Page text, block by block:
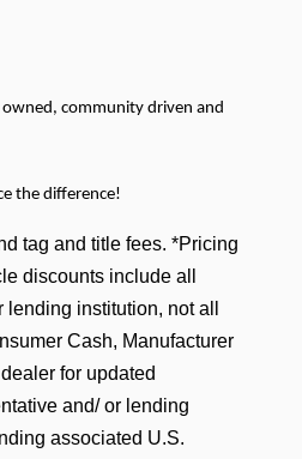
community driven and
the difference!
tag and title fees. *Pricing
discounts include all
institution, not all
Cash, Manufacturer
for updated
and/ or lending
associated U.S.